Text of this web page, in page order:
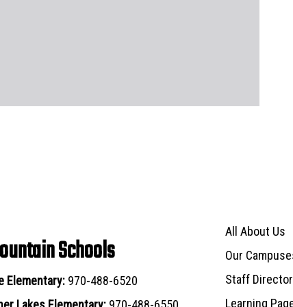
Schools
Elementary: 970-488-6520
Main navigation
All About Us
Our
Staff
Learning